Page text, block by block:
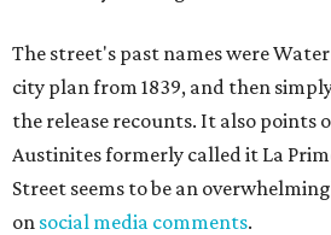
The street's past names were
city plan from 1839, and then
the release recounts. It also points
Austinites formerly called it La
Street seems to be an
on social media comments.